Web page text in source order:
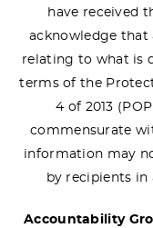
have received
acknowledge
relating to what is
terms of the
4 of 2013
commensurate
information may
by recipients in
Accountability